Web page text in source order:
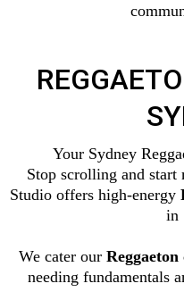
Your Sydney
Stop scrolling and
Studio offers high-energy
in
We cater our Reggaeton
needing fundamentals